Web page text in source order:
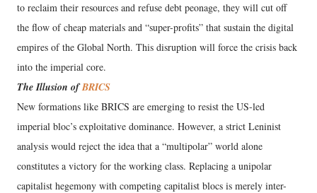
to reclaim their resources and refuse debt peonage, they will cut off
the flow of cheap materials and “super-profits” that sustain the digital
empires of the Global North. This disruption will force the crisis back
into the imperial core.
The Illusion ofBRICS
New formations like BRICS are emerging to resist the US-led
imperial bloc’s exploitative dominance. However, a strict Leninist
analysis would reject the idea that a “multipolar” world alone
constitutes a victory for the working class. Replacing a unipolar
capitalist hegemony with competing capitalist blocs is merely inter-